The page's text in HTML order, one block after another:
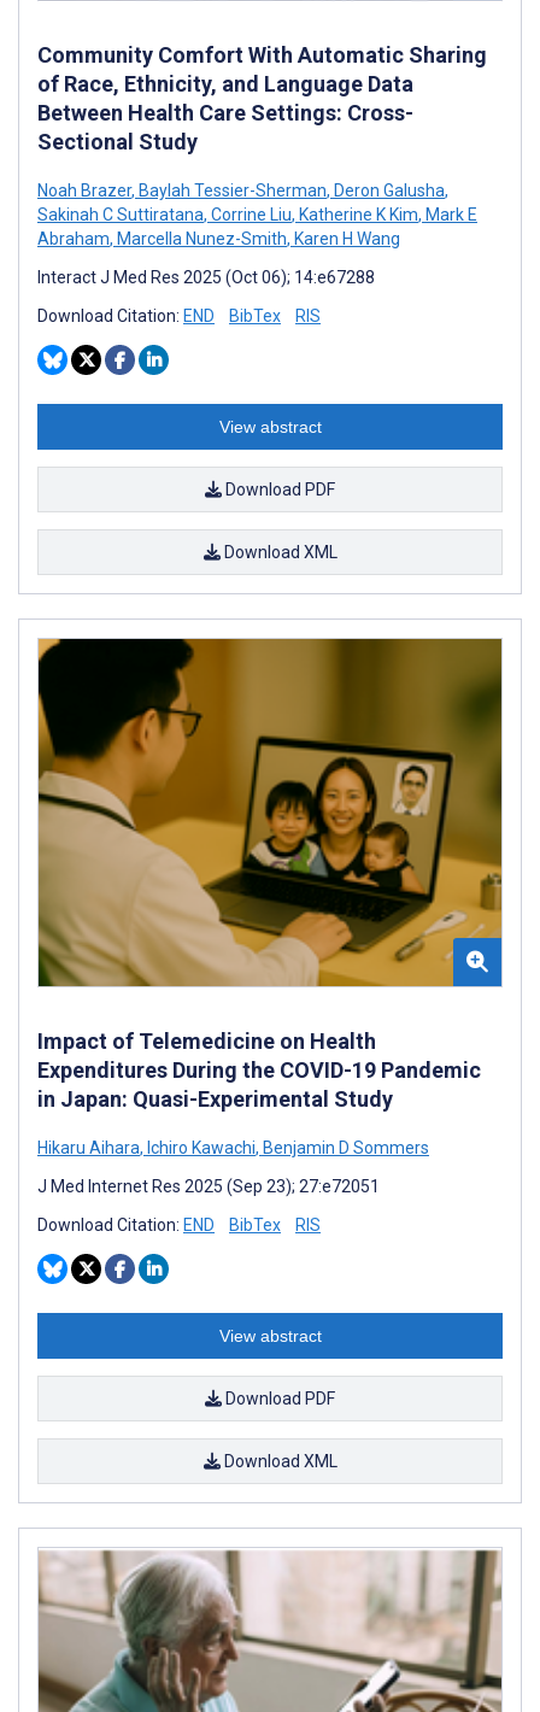
Community Comfort With Automatic Sharing
of Race, Ethnicity, and Language Data
Between Health Care Settings: Cross-
Sectional Study
Noah Brazer, Baylah Tessier-Sherman, Deron Galusha,
Sakinah C Suttiratana, Corrine Liu, Katherine K Kim, Mark E
Abraham, Marcella Nunez-Smith, Karen H Wang
Interact J Med Res 2025 (Oct 06); 14:e67288
Download Citation: END BibTex RIS
View abstract
Download PDF
Download XML
Impact of Telemedicine on Health
Expenditures During the COVID-19 Pandemic
in Japan: Quasi-Experimental Study
Hikaru Aihara, Ichiro Kawachi, Benjamin D Sommers
J Med Internet Res 2025 (Sep 23); 27:e72051
Download Citation: END BibTex RIS
View abstract
Download PDF
Download XML